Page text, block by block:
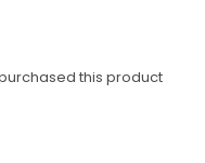
this product